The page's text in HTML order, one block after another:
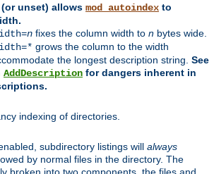
(or unset) allows mod_autoindex to
n fixes the column width to n bytes wide.
grows the column to the width
the longest description string. See
AddDescription for dangers inherent in
indexing of directories.
subdirectory listings will always
by normal files in the directory. The